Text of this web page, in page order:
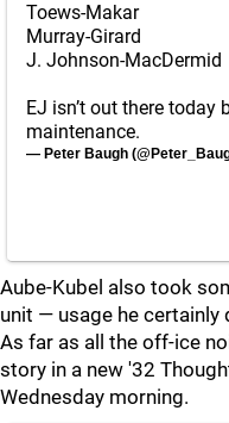
Toews-Makar
Murray-Girard
J. Johnson-MacDermid
EJ isn’t out there today
maintenance.
— Peter Baugh
Aube-Kubel also took
unit — usage he certainly
As far as all the off-ice
story in a new '32
Wednesday morning.